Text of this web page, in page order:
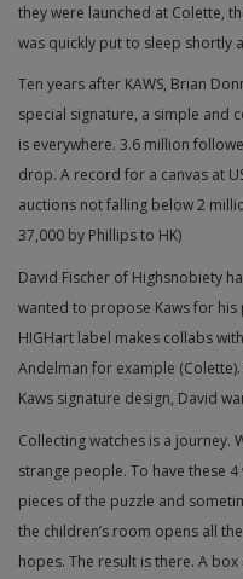
they were launched at Colette,
was quickly put to sleep shortly
Ten years after KAWS, Brian
special signature, a simple and
is everywhere. 3.6 million
drop. A record for a canvas at
auctions not falling below 2
37,000 by Phillips to HK)
David Fischer of Highsnobiety
wanted to propose Kaws for
HIGHart label makes collabs
Andelman for example
Kaws signature design, David
Collecting watches is a journey.
strange people. To have these
pieces of the puzzle and
the children’s room opens all
hopes. The result is there. A